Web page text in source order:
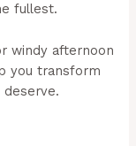
fullest.
windy afternoon
you transform